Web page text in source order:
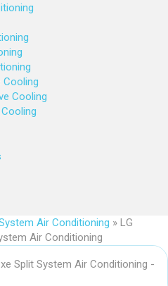
Cooling
Cooling
Air Conditioning » LG
Air Conditioning